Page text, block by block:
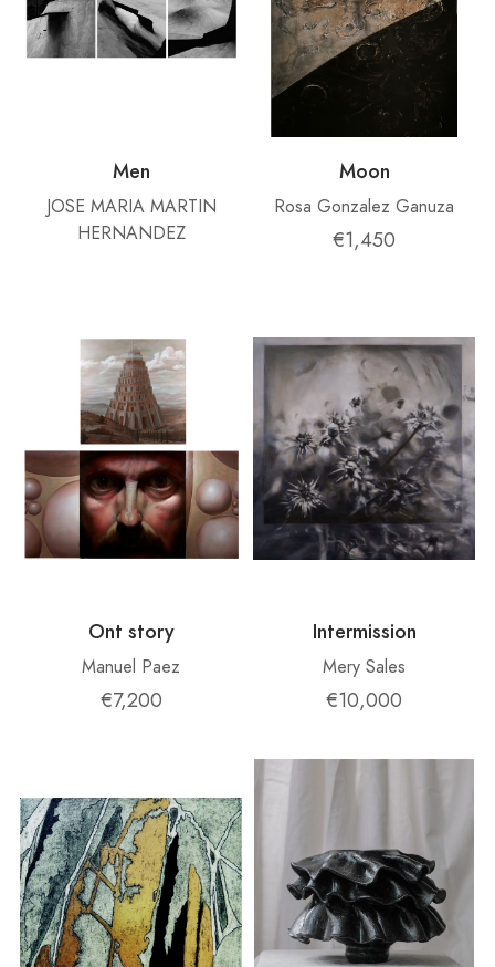
Men
JOSE MARIA MARTIN
HERNANDEZ
Moon
Rosa Gonzalez Ganuza
€1,450
Ont story
Manuel Paez
€7,200
Intermission
Mery Sales
€10,000